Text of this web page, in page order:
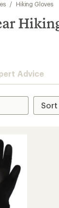
/ Hiking Gloves
Advice